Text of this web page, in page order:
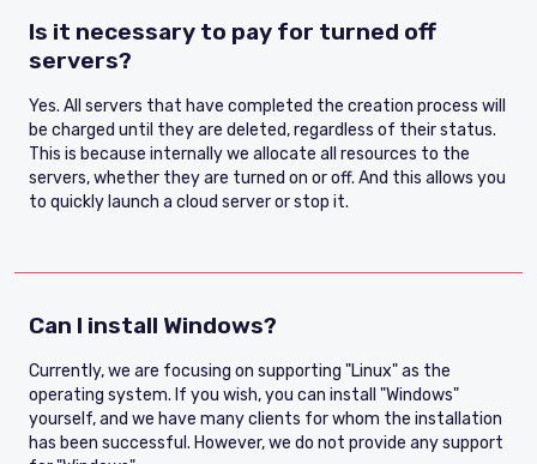
Is it necessary to pay for turned off
servers?
Yes. All servers that have completed the creation process will
be charged until they are deleted, regardless of their status.
This is because internally we allocate all resources to the
servers, whether they are turned on or off. And this allows you
to quickly launch a cloud server or stop it.
Can I install Windows?
Currently, we are focusing on supporting "Linux" as the
operating system. If you wish, you can install "Windows"
yourself, and we have many clients for whom the installation
has been successful. However, we do not provide any support